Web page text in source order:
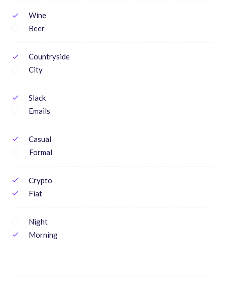
check
Wine
Beer
check
Countryside
City
check
Slack
Emails
check
Casual
Formal
check Crypto
check Fiat
Night
check Morning